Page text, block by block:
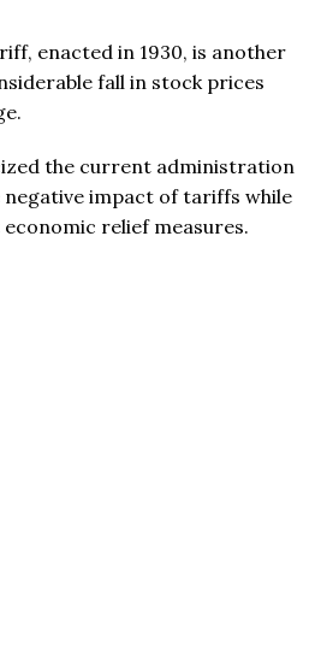
enacted in 1930, is another
fall in stock prices
the current administration
impact of tariffs while
relief measures.